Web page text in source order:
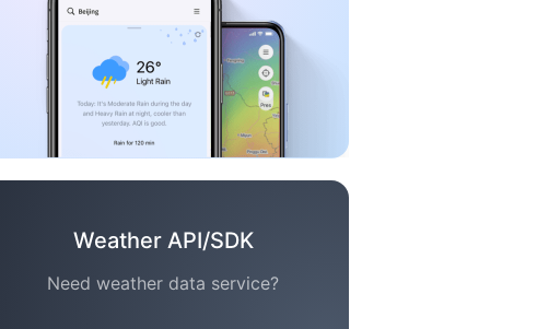
Weather API/SDK
Need weather data service?